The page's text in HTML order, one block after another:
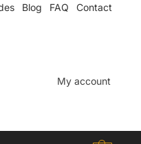
Blog FAQ Contact
My account